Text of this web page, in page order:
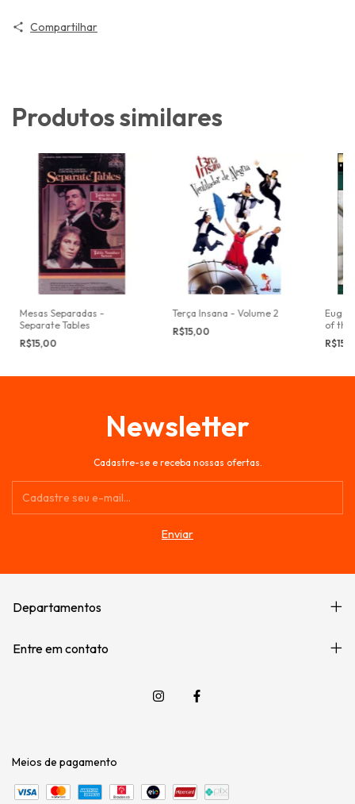
Compartilhar
Produtos similares
Mesas Separadas -
Separate Tables
R$15,00
Terça Insana - Volume 2
R$15,00
of the
Newsletter
Cadastre-se e receba nossas ofertas.
Departamentos
Entre em contato
Meios de pagamento